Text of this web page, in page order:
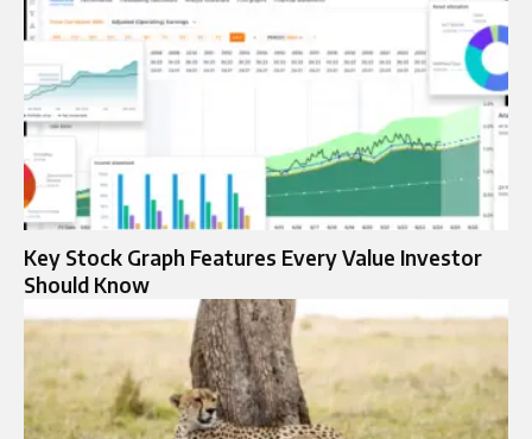
Key Stock Graph Features Every Value Investor
Should Know